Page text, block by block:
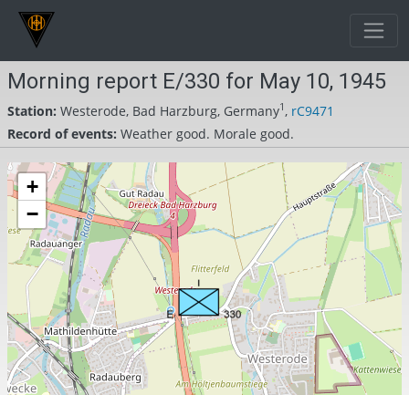
Morning report E/330 for May 10, 1945
Station: Westerode, Bad Harzburg, Germany1 , rC9471
Record of events: Weather good. Morale good.
+
−